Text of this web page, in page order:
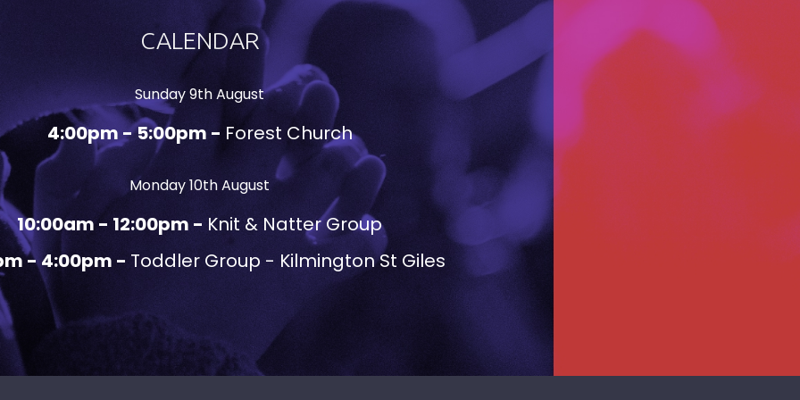
CALENDAR
Sunday 9th August
4:00pm - 5:00pm - Forest Church
Monday 10th August
10:00am - 12:00pm - Knit & Natter Group
- 4:00pm - Toddler Group - Kilmington St Giles